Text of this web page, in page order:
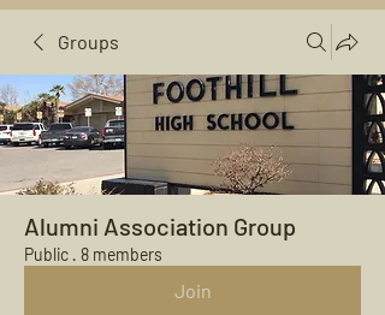
Groups
Alumni Association Group
Public · 8 members
Join